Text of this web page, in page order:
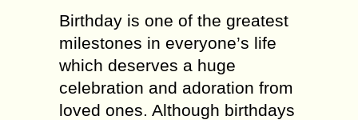
Birthday is one of the greatest
milestones in everyone’s life
which deserves a huge
celebration and adoration from
loved ones. Although birthdays